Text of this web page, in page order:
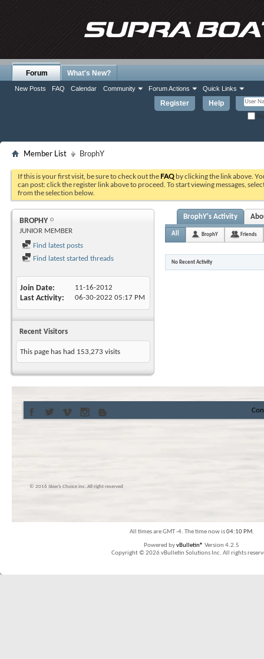
Register Help
Forum
New Posts FAQ Calendar Community Forum Actions Quick Links
What's New?
Member List BrophY
If this is your first visit, be sure to check out the FAQ by clicking the link above.
can post: click the register link above to proceed. To start viewing messages,
from the selection below.
BROPHY
JUNIOR MEMBER
Find latest posts
Find latest started threads
Join Date 11-16-2012
Last Activity 06-30-2022 05:17 PM
Recent Visitors
This page has had 153,273 visits
BrophY's Activity
All BrophY Friends
No Recent Activity
© 2016 Skier’s Choice inc. All right reserved
All times are GMT -4. The time now is04:10 PM.
Powered byvBulletin® Version 4.2.5
Copyright © 2026 vBulletin Solutions Inc. All rights